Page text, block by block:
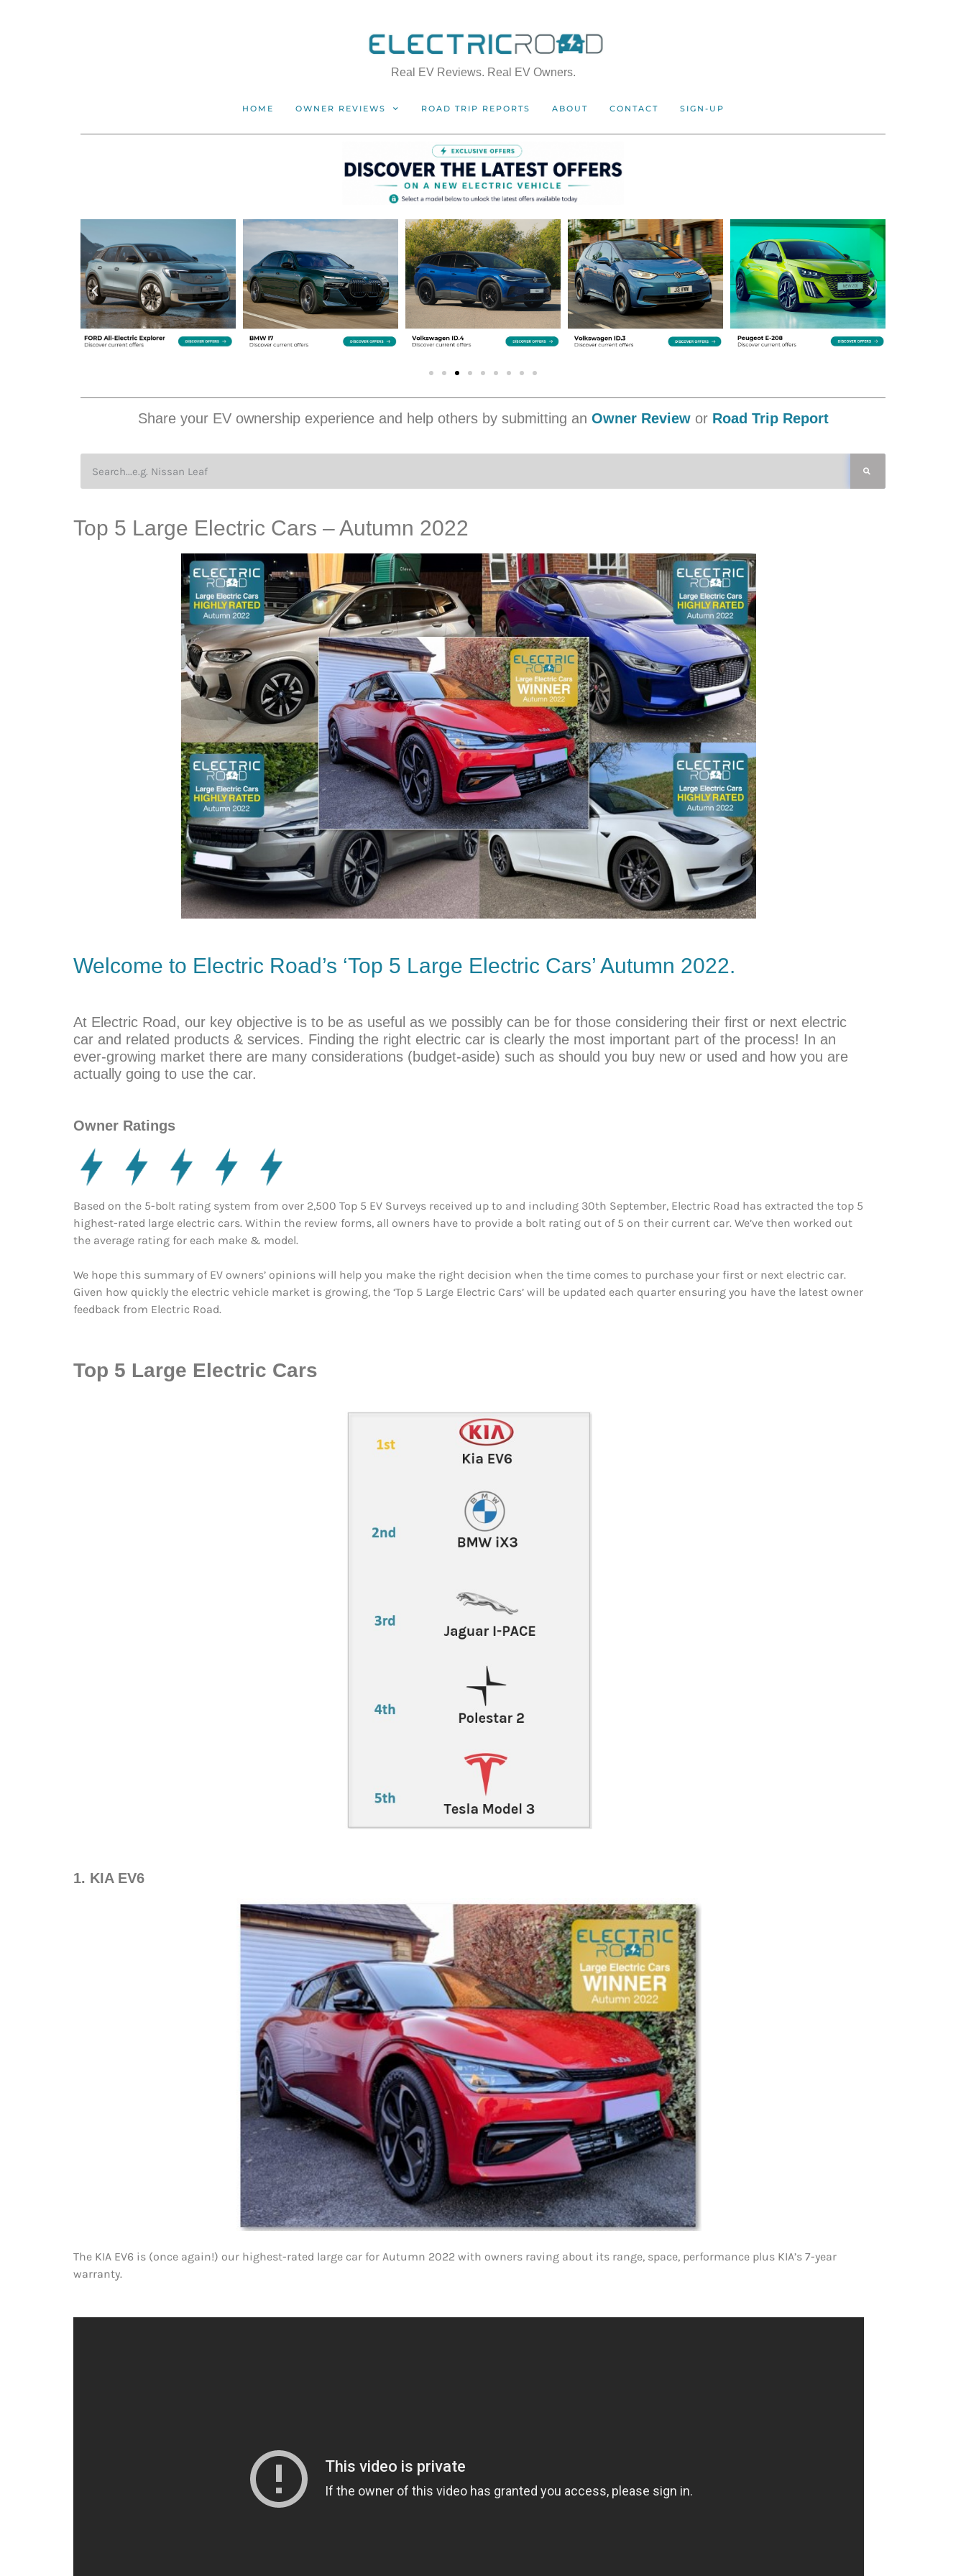
Real EV Reviews. Real EV Owners.
HOME OWNER REVIEWS ROAD TRIP REPORTS ABOUT CONTACT SIGN-UP
Share your EV ownership experience and help others by submitting an Owner Reviewor Road Trip Report
Top 5 Large Electric Cars – Autumn 2022
Welcome to Electric Road’s ‘Top 5 Large Electric Cars’ Autumn 2022.
At Electric Road, our key objective is to be as useful as we possibly can be for those considering their first or next electric
car and related products & services. Finding the right electric car is clearly the most important part of the process! In an
ever-growing market there are many considerations (budget-aside) such as should you buy new or used and how you are
actually going to use the car.
Owner Ratings
Based on the 5-bolt rating system from over 2,500 Top 5 EV Surveys received up to and including 30th September, Electric Road has extracted the top 5
highest-rated large electric cars. Within the review forms, all owners have to provide a bolt rating out of 5 on their current car. We’ve then worked out
the average rating for each make & model.
We hope this summary of EV owners’ opinions will help you make the right decision when the time comes to purchase your first or next electric car.
Given how quickly the electric vehicle market is growing, the ‘Top 5 Large Electric Cars’ will be updated each quarter ensuring you have the latest owner
feedback from Electric Road.
Top 5 Large Electric Cars
1. KIA EV6
The KIA EV6 is (once again!) our highest-rated large car for Autumn 2022 with owners raving about its range, space, performance plus KIA’s 7-year
warranty.